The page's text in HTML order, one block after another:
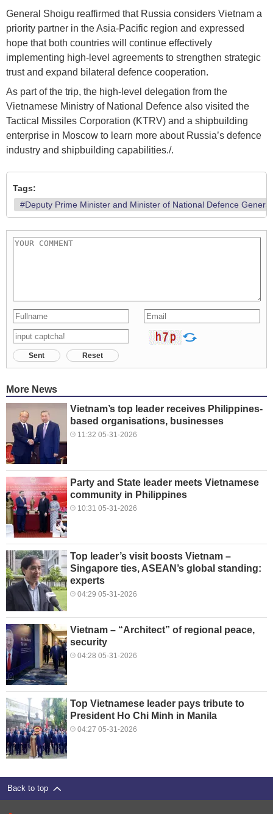
General Shoigu reaffirmed that Russia considers Vietnam a
priority partner in the Asia-Pacific region and expressed
hope that both countries will continue effectively
implementing high-level agreements to strengthen strategic
trust and expand bilateral defence cooperation.
As part of the trip, the high-level delegation from the
Vietnamese Ministry of National Defence also visited the
Tactical Missiles Corporation (KTRV) and a shipbuilding
enterprise in Moscow to learn more about Russia’s defence
industry and shipbuilding capabilities./.
Tags:
#Deputy Prime Minister and Minister of National Defence
Sent Reset
More News
Vietnam’s top leader receives Philippines-
based organisations, businesses
11:32 05-31-2026
Party and State leader meets Vietnamese
community in Philippines
10:31 05-31-2026
Top leader’s visit boosts Vietnam –
Singapore ties, ASEAN’s global standing:
experts
04:29 05-31-2026
Vietnam – “Architect” of regional peace,
security
04:28 05-31-2026
Top Vietnamese leader pays tribute to
President Ho Chi Minh in Manila
04:27 05-31-2026
Back to top